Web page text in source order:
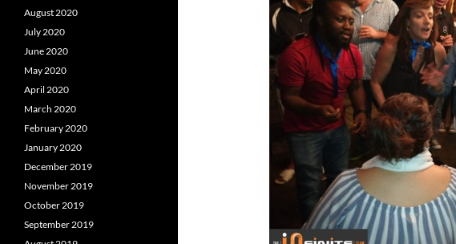
August 2020
July 2020
June 2020
May 2020
April 2020
March 2020
February 2020
January 2020
December 2019
November 2019
October 2019
September 2019